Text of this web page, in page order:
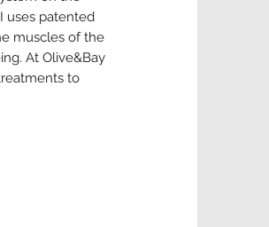
uses patented
muscles of the
At Olive&Bay
to